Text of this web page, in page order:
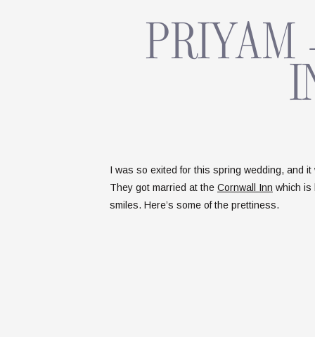
PRIYAM
I was so exited for this spring wedding, and
They got married at the Cornwall Inn which is
smiles. Here’s some of the prettiness.